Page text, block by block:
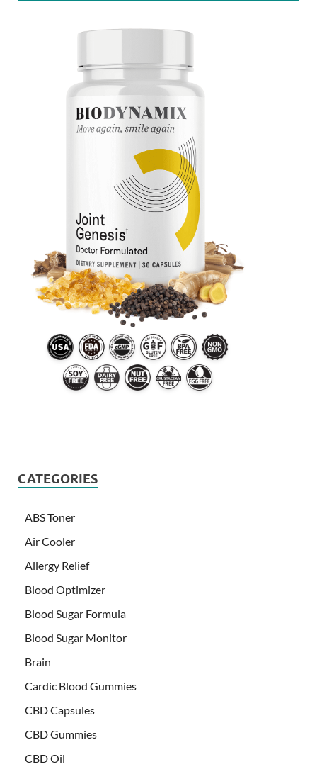
CATEGORIES
ABS Toner
Air Cooler
Allergy Relief
Blood Optimizer
Blood Sugar Formula
Blood Sugar Monitor
Brain
Cardic Blood Gummies
CBD Capsules
CBD Gummies
CBD Oil